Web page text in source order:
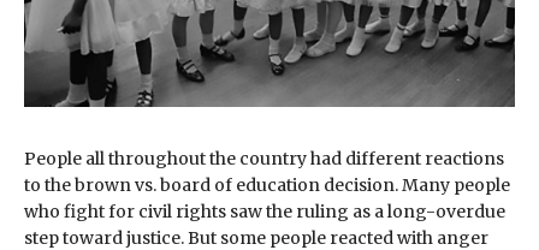
People all throughout the country had different reactions
to the brown vs. board of education decision. Many people
who fight for civil rights saw the ruling as a long-overdue
step toward justice. But some people reacted with anger